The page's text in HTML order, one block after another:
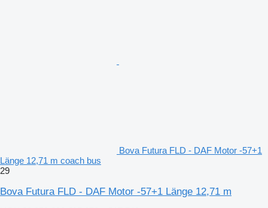
Bova Futura FLD - DAF Motor -57+1
Länge 12,71 m coach bus
29
Bova Futura FLD - DAF Motor -57+1 Länge 12,71 m